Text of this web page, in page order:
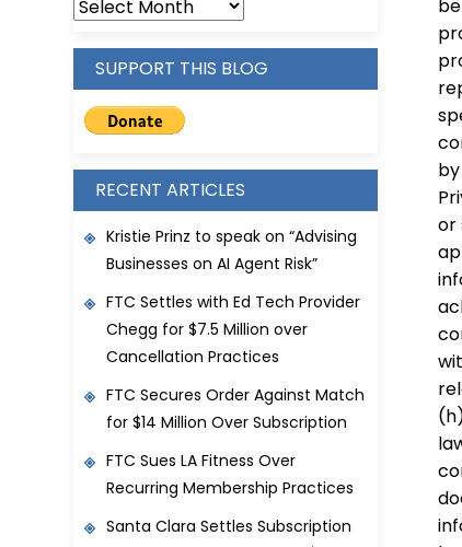
SUPPORT THIS BLOG
RECENT ARTICLES
Kristie Prinz to speak on “Advising
Businesses on AI Agent Risk”
FTC Settles with Ed Tech Provider
Chegg for $7.5 Million over
Cancellation Practices
FTC Secures Order Against Match
for $14 Million Over Subscription
FTC Sues LA Fitness Over
Recurring Membership Practices
Santa Clara Settles Subscription
or